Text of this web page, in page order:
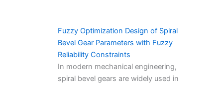
Fuzzy Optimization Design of Spiral
Bevel Gear Parameters with Fuzzy
Reliability Constraints
In modern mechanical engineering,
spiral bevel gears are widely used in